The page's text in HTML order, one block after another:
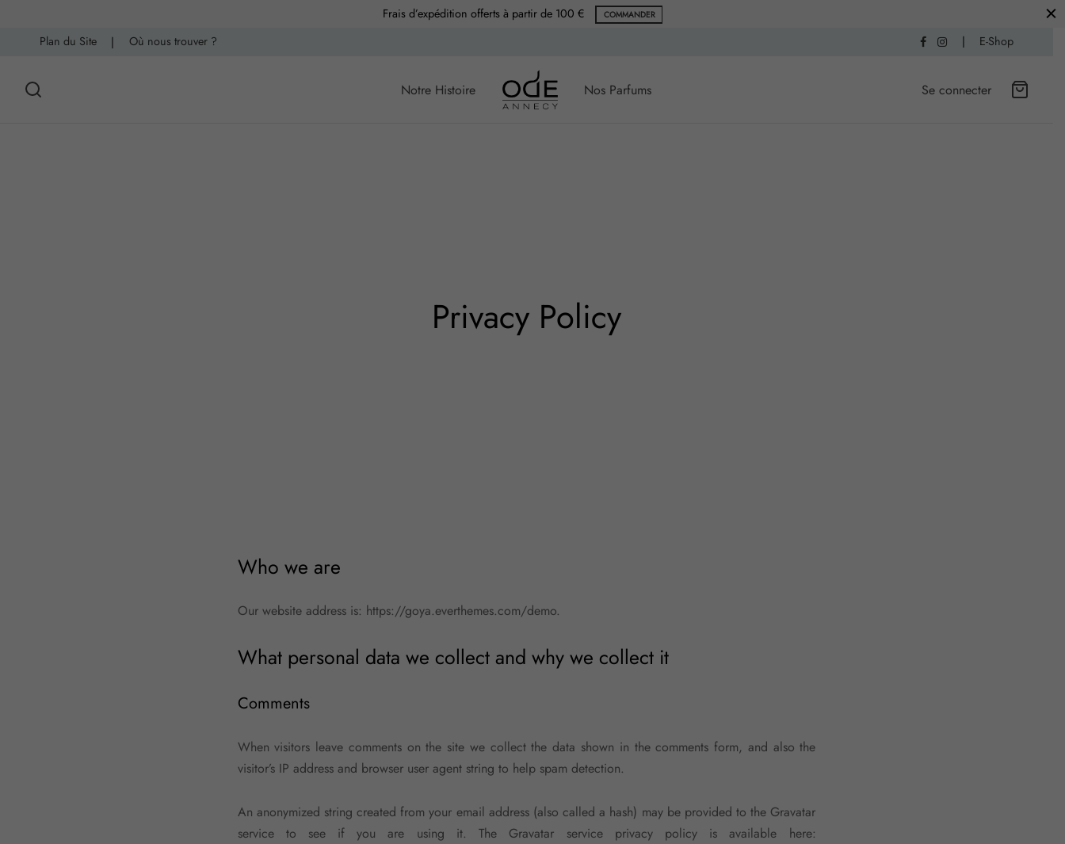
Frais d’expédition offerts à partir de 100 € COMMANDER
Plan du Site | Où nous trouver ? | E-Shop
Notre Histoire Nos Parfums Se connecter
Privacy Policy
Who we are
Our website address is: https://goya.everthemes.com/demo.
What personal data we collect and why we collect it
Comments
When visitors leave comments on the site we collect the data shown in the comments form, and also the
visitor’s IP address and browser user agent string to help spam detection.
An anonymized string created from your email address (also called a hash) may be provided to the Gravatar
service to see if you are using it. The Gravatar service privacy policy is available here: